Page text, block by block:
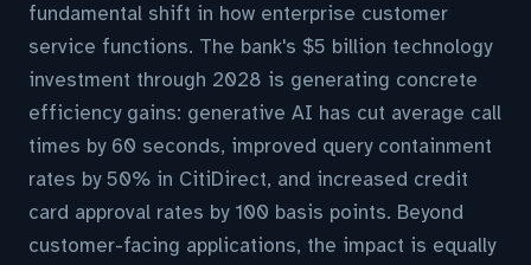
fundamental shift in how enterprise customer
service functions. The bank's $5 billion technology
investment through 2028 is generating concrete
efficiency gains: generative AI has cut average call
times by 60 seconds, improved query containment
rates by 50% in CitiDirect, and increased credit
card approval rates by 100 basis points. Beyond
customer-facing applications, the impact is equally